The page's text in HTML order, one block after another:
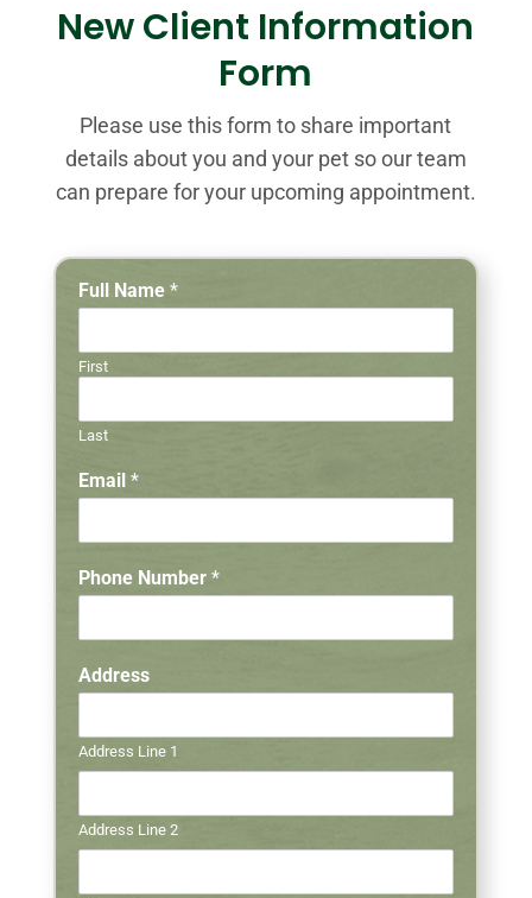
New Client Information
Form
Please use this form to share important
details about you and your pet so our team
can prepare for your upcoming appointment.
Full Name *
First
Last
Email *
Phone Number *
Address
Address Line 1
Address Line 2